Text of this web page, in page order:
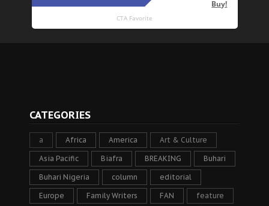
CATEGORIES
a Africa America Art & Culture
Asia Pacific Biafra BREAKING Buhari
Buhari Nigeria column editorial
Europe Family Writers FAN feature